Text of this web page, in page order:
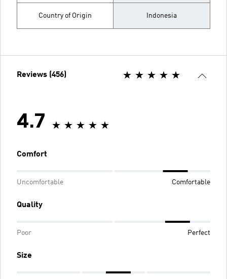
Country of Origin Indonesia
Reviews (456)
4.7
Comfort
Uncomfortable Comfortable
Quality
Poor Perfect
Size